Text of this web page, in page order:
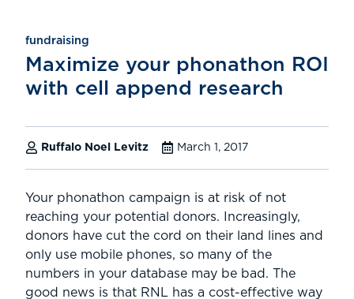
fundraising
Maximize your phonathon ROI
with cell append research
Ruffalo Noel Levitz March 1, 2017
Your phonathon campaign is at risk of not
reaching your potential donors. Increasingly,
donors have cut the cord on their land lines and
only use mobile phones, so many of the
numbers in your database may be bad. The
good news is that RNL has a cost-effective way